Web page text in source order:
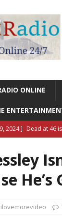
ONLINE
2024 ] Dead at 46
2024 ] Legendary
ENTERTAINMENT
ilovemorevideo